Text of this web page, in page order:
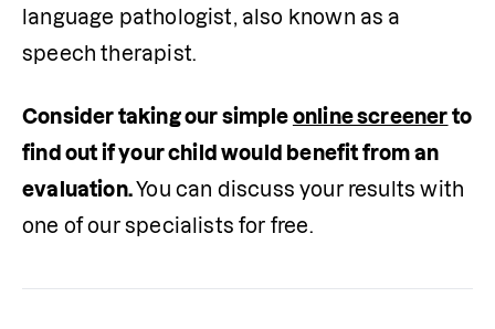
language pathologist, also known as a
speech therapist.
Consider taking our simple online screener to
find out if your child would benefit from an
evaluation. You can discuss your results with
one of our specialists for free.